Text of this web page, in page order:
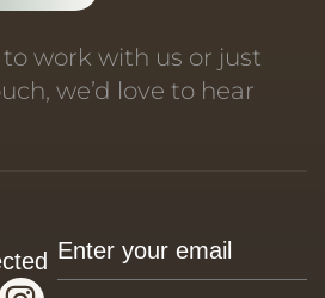
work with us or just
we’d love to hear